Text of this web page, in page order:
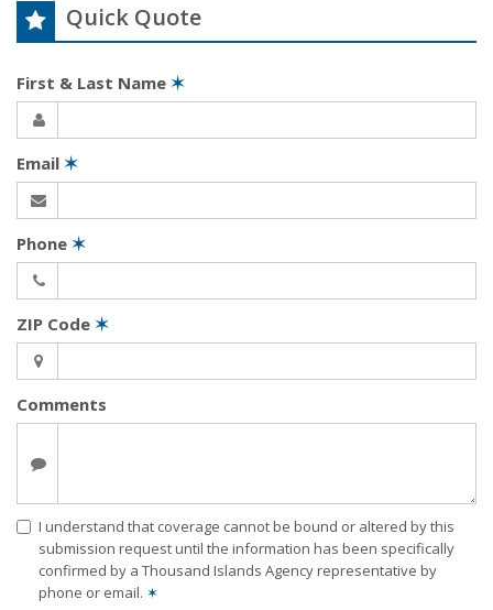
Quick Quote
First & Last Name ✶
Email ✶
Phone ✶
ZIP Code ✶
Comments
I understand that coverage cannot be bound or altered by this
submission request until the information has been specifically
confirmed by a Thousand Islands Agency representative by
phone or email. ✶